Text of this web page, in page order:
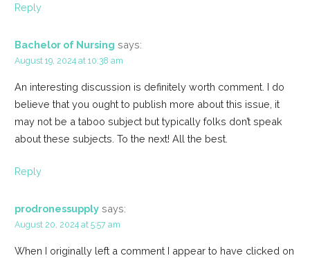
Reply
Bachelor of Nursing says:
August 19, 2024 at 10:38 am
An interesting discussion is definitely worth comment. I do
believe that you ought to publish more about this issue, it
may not be a taboo subject but typically folks don’t speak
about these subjects. To the next! All the best.
Reply
prodronessupply says:
August 20, 2024 at 5:57 am
When I originally left a comment I appear to have clicked on